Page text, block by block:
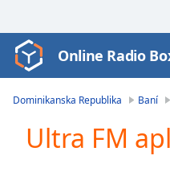
Video
Player
Video
Online Radio
Dominikanska Republika Baní
Ultra FM